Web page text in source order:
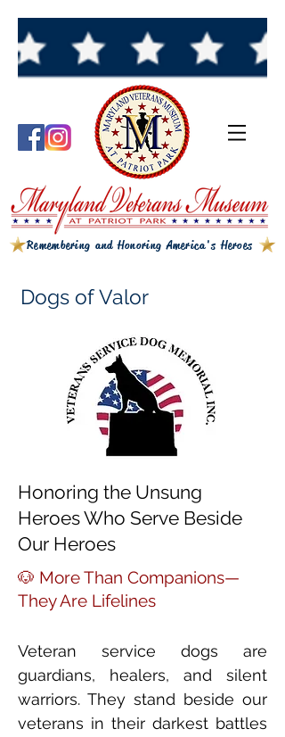
Remembering and Honoring America's Heroes
Dogs of Valor
Honoring the Unsung
Heroes Who Serve Beside
Our Heroes
🐶 More Than Companions—
They Are Lifelines
Veteran service dogs are
guardians, healers, and silent
warriors. They stand beside our
veterans in their darkest battles